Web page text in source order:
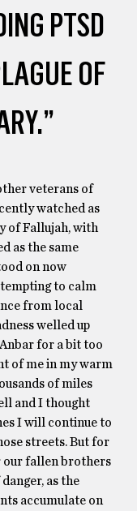
PTSD
OF
veterans of
watched as
of Fallujah, with
as the same
on now
to calm
from local
welled up
for a bit too
of me in my warm
of miles
and I thought
I will continue to
streets. But for
our fallen brothers
as the
accumulate on